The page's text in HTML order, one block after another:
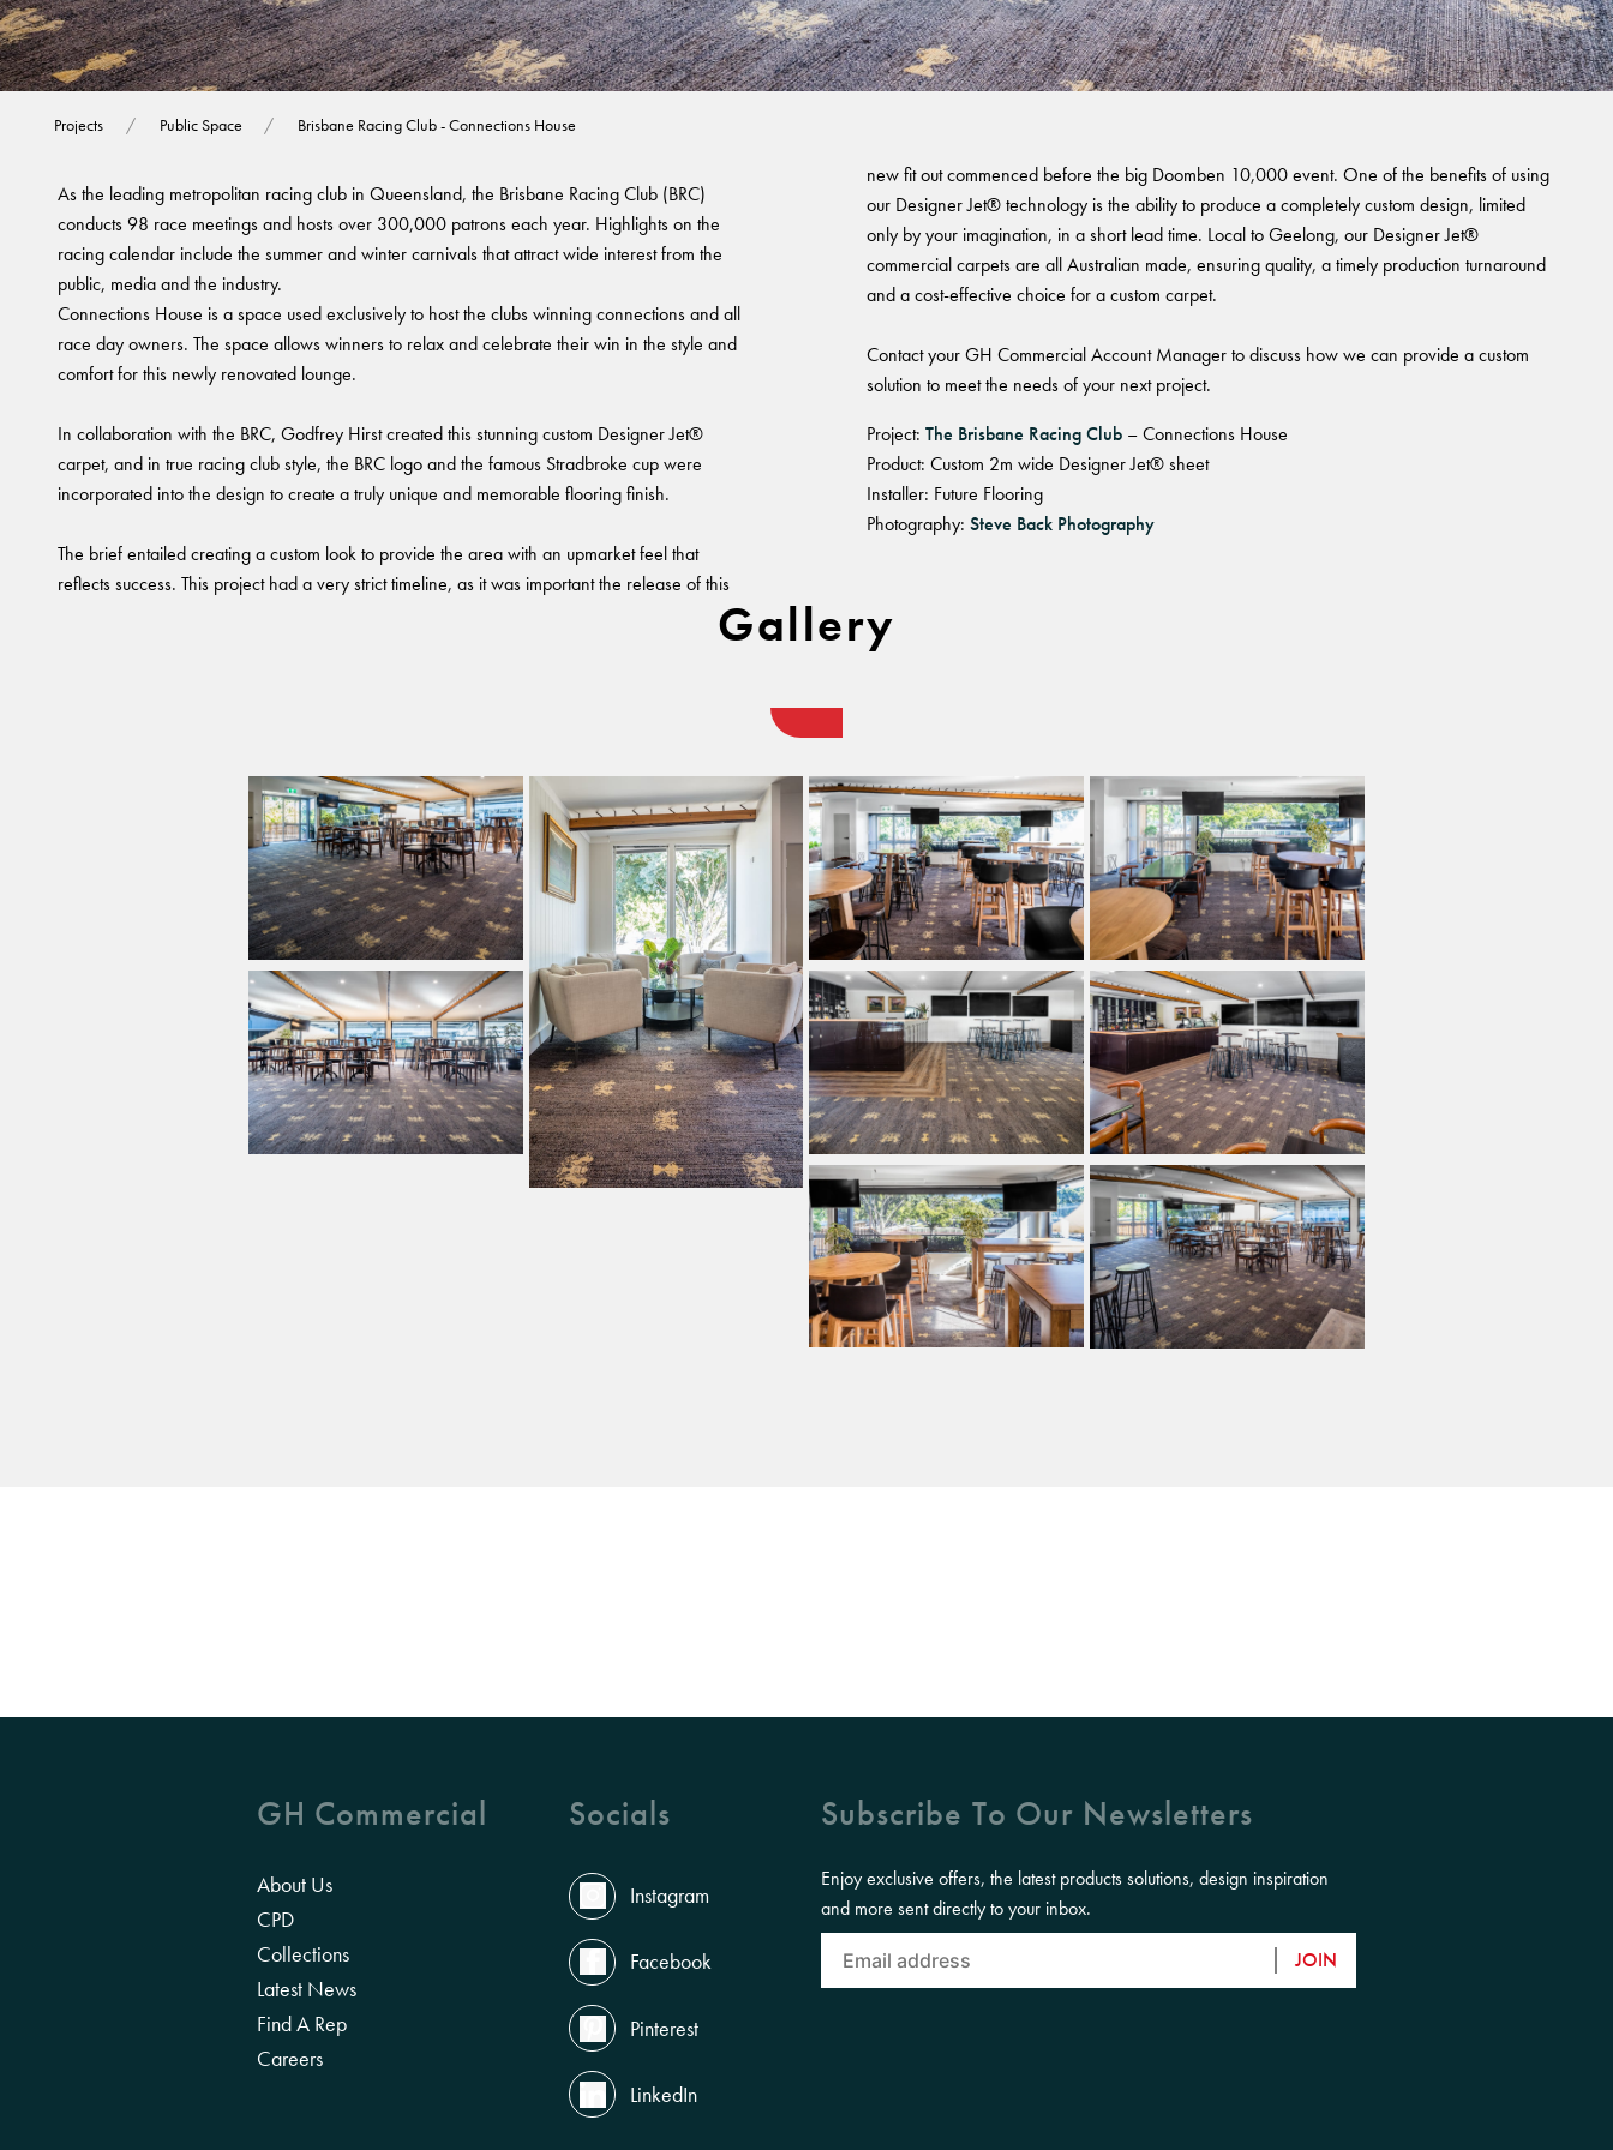
Warranty
Projects Public Space Brisbane Racing Club - Connections House
As the leading metropolitan racing club in Queensland, the Brisbane Racing Club (BRC)
conducts 98 race meetings and hosts over 300,000 patrons each year. Highlights on the
racing calendar include the summer and winter carnivals that attract wide interest from the
public, media and the industry.
Connections House is a space used exclusively to host the clubs winning connections and all
race day owners. The space allows winners to relax and celebrate their win in the style and
comfort for this newly renovated lounge.
In collaboration with the BRC, Godfrey Hirst created this stunning custom Designer Jet®
carpet, and in true racing club style, the BRC logo and the famous Stradbroke cup were
incorporated into the design to create a truly unique and memorable flooring finish.
The brief entailed creating a custom look to provide the area with an upmarket feel that
reflects success. This project had a very strict timeline, as it was important the release of this
new fit out commenced before the big Doomben 10,000 event. One of the benefits of using
our Designer Jet® technology is the ability to produce a completely custom design, limited
only by your imagination, in a short lead time. Local to Geelong, our Designer Jet®
commercial carpets are all Australian made, ensuring quality, a timely production turnaround
and a cost-effective choice for a custom carpet.
Contact your GH Commercial Account Manager to discuss how we can provide a custom
solution to meet the needs of your next project.
Project: The Brisbane Racing Club – Connections House
Product: Custom 2m wide Designer Jet® sheet
Installer: Future Flooring
Photography: Steve Back Photography
Gallery
GH Commercial
About Us
CPD
Collections
Latest News
Find A Rep
Careers
Socials
Instagram
Facebook
Pinterest
LinkedIn
Subscribe To Our Newsletters
Enjoy exclusive offers, the latest products solutions, design inspiration
and more sent directly to your inbox.
JOIN